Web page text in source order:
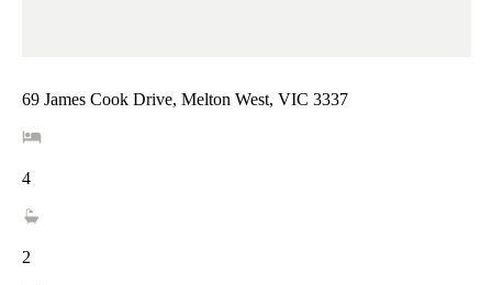
69 James Cook Drive, Melton West, VIC 3337
4
2